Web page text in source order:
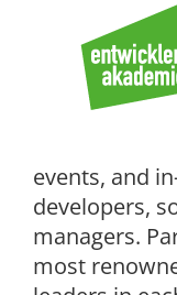
events, and
developers,
managers.
most